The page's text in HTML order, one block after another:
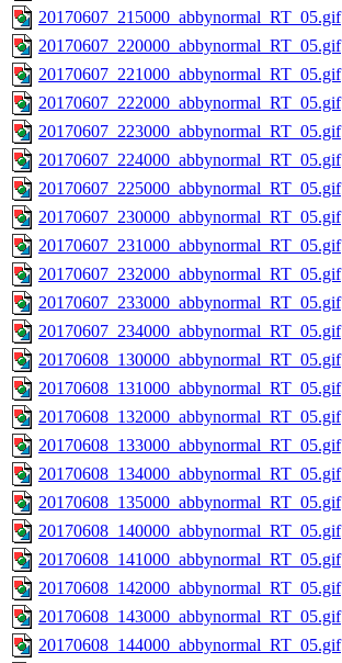
20170607_215000_abbynormal_RT_05.gif
20170607_220000_abbynormal_RT_05.gif
20170607_221000_abbynormal_RT_05.gif
20170607_222000_abbynormal_RT_05.gif
20170607_223000_abbynormal_RT_05.gif
20170607_224000_abbynormal_RT_05.gif
20170607_225000_abbynormal_RT_05.gif
20170607_230000_abbynormal_RT_05.gif
20170607_231000_abbynormal_RT_05.gif
20170607_232000_abbynormal_RT_05.gif
20170607_233000_abbynormal_RT_05.gif
20170607_234000_abbynormal_RT_05.gif
20170608_130000_abbynormal_RT_05.gif
20170608_131000_abbynormal_RT_05.gif
20170608_132000_abbynormal_RT_05.gif
20170608_133000_abbynormal_RT_05.gif
20170608_134000_abbynormal_RT_05.gif
20170608_135000_abbynormal_RT_05.gif
20170608_140000_abbynormal_RT_05.gif
20170608_141000_abbynormal_RT_05.gif
20170608_142000_abbynormal_RT_05.gif
20170608_143000_abbynormal_RT_05.gif
20170608_144000_abbynormal_RT_05.gif